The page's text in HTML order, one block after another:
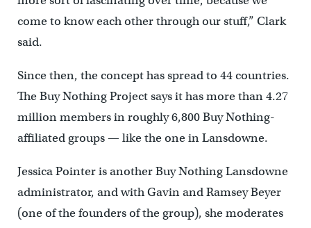
come to know each other through our stuff,” Clark
said.
Since then, the concept has spread to 44 countries.
The Buy Nothing Project says it has more than 4.27
million members in roughly 6,800 Buy Nothing-
affiliated groups — like the one in Lansdowne.
Jessica Pointer is another Buy Nothing Lansdowne
administrator, and with Gavin and Ramsey Beyer
(one of the founders of the group), she moderates